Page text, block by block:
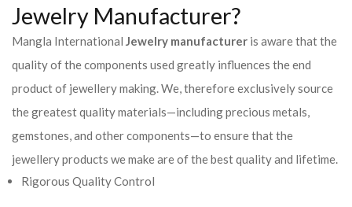
Jewelry Manufacturer?
Mangla International Jewelry manufacturer is aware that the
quality of the components used greatly influences the end
product of jewellery making. We, therefore exclusively source
the greatest quality materials—including precious metals,
gemstones, and other components—to ensure that the
jewellery products we make are of the best quality and lifetime.
Rigorous Quality Control